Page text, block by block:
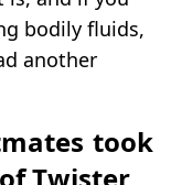
bodily fluids,
another
took